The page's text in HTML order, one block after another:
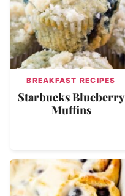
BREAKFAST RECIPES
Starbucks Blueberry
Muffins